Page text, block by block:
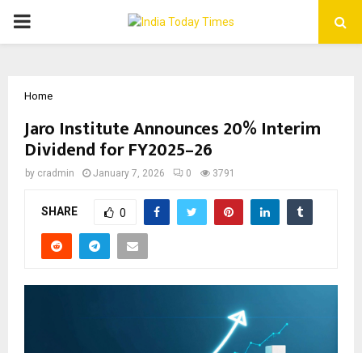
PRIMARY
Home
Jaro Institute Announces 20% Interim
Dividend for FY2025–26
by cradmin January 7, 2026 0 3791
SHARE 0